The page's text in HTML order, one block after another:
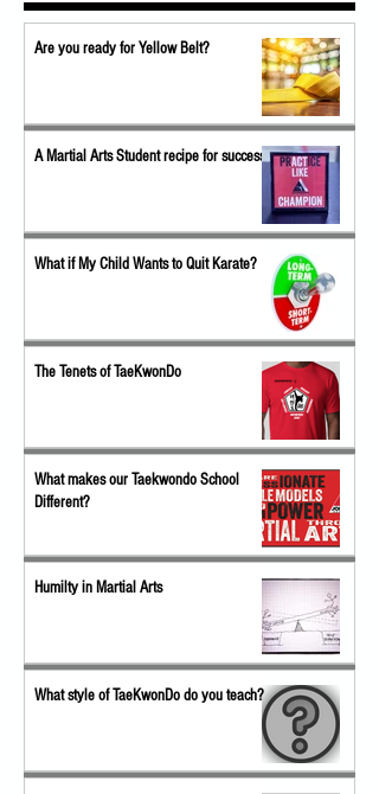
Are you ready for Yellow Belt?
A Martial Arts Student recipe for success
What if My Child Wants to Quit Karate?
The Tenets of TaeKwonDo
What makes our Taekwondo School
Different?
Humilty in Martial Arts
What style of TaeKwonDo do you teach?